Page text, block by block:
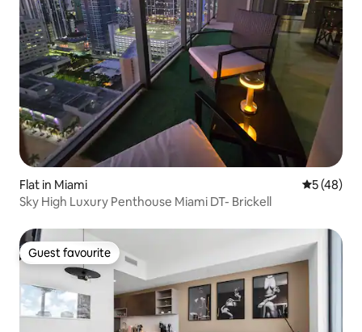
Flat in Miami 5 out of 5
5 (48)
Sky High Luxury Penthouse Miami DT- Brickell
Guest favourite
Guest favourite